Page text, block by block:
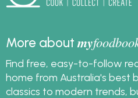
More aboutmy
Find free, easy-to-follow
home from Australia's best
classics to modern trends,